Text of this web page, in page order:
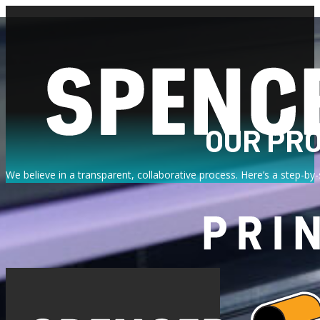
OUR
We believe in a transparent, collaborative process. Here’s a step-
FROM CONSULTATION